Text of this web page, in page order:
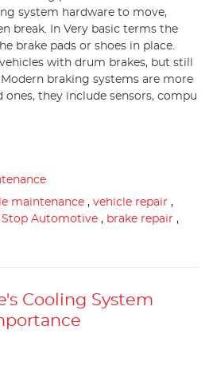
system hardware to move,
break. In Very basic terms the
brake pads or shoes in place.
with drum brakes, but still
braking systems are more
they include sensors, compu
maintenance, vehicle repair ,
Stop Automotive , brake repair ,
Cooling System